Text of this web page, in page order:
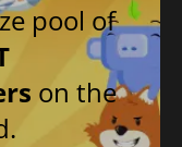
pool of
on the